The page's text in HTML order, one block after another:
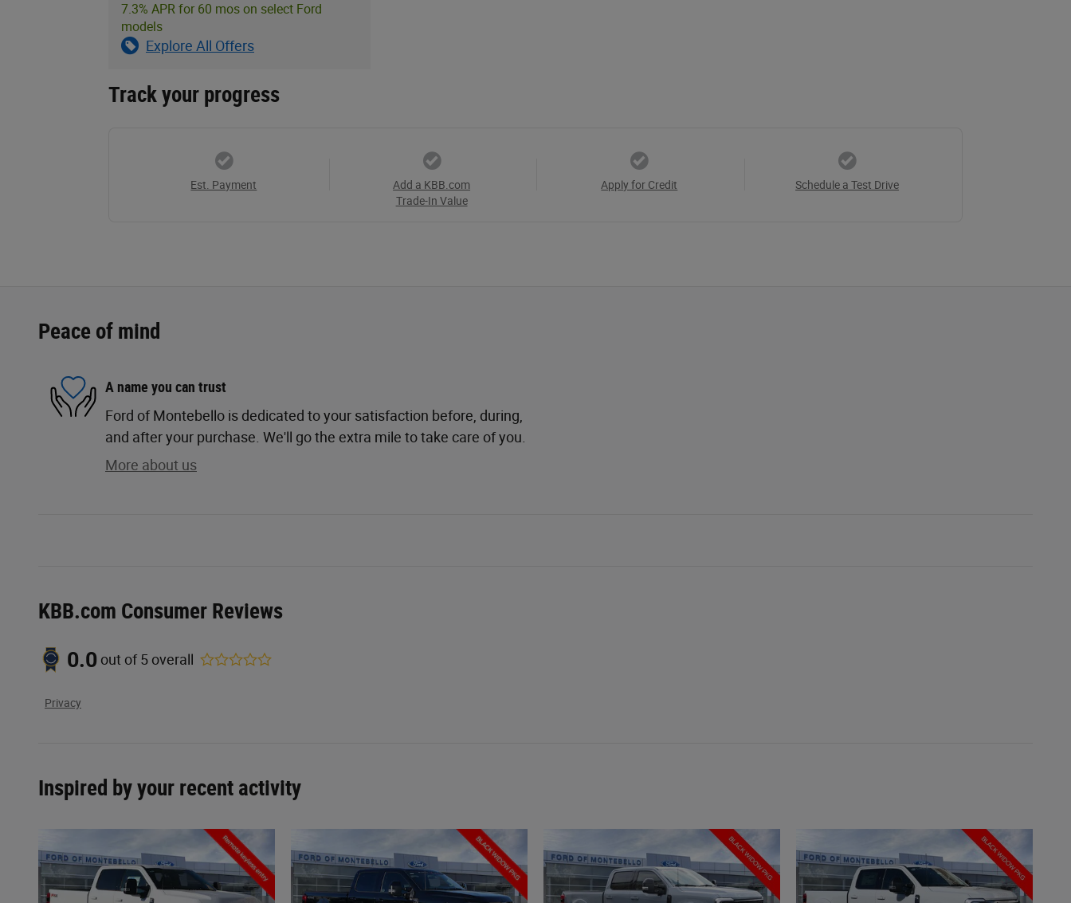
7.3% APR for 60 mos on select Ford
models
Explore All Offers
Track your progress
Est. Payment
Add a KBB.com
Trade-In Value
Apply for Credit Schedule a Test Drive
Peace of mind
A name you can trust
Ford of Montebello is dedicated to your satisfaction before, during,
and after your purchase. We'll go the extra mile to take care of you.
More about us
KBB.com Consumer Reviews
0.0 out of5 overall
Privacy
Inspired by your recent activity